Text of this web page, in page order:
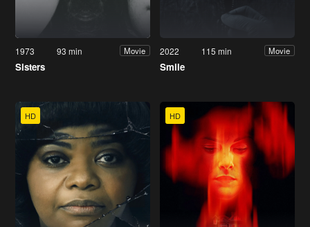
1973 93 min Movie
Sisters
2022 115 min Movie
Smile
HD HD